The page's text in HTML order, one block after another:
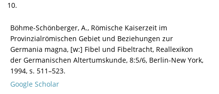
10.
Böhme-Schönberger, A., Römische Kaiserzeit im
Provinzialrömischen Gebiet und Beziehungen zur
Germania magna, [w:] Fibel und Fibeltracht, Reallexikon
der Germanischen Altertumskunde, 8:5/6, Berlin-New York,
1994, s. 511–523.
Google Scholar